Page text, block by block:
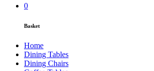
0
Basket
Home
Dining Tables
Dining Chairs